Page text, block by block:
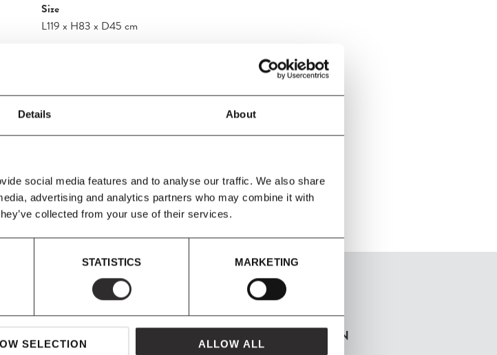
Details About
social media features and to analyse our traffic. We also share
advertising and analytics partners who may combine it with
collected from your use of their services.
STATISTICS MARKETING
SELECTION ALLOW ALL
Size
L119 x H83 x D45 cm
PAY LATER FROM MAVEN